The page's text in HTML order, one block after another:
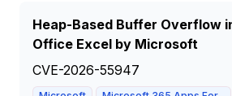
Heap-Based Buffer Overflow
Office Excel by Microsoft
CVE-2026-55947